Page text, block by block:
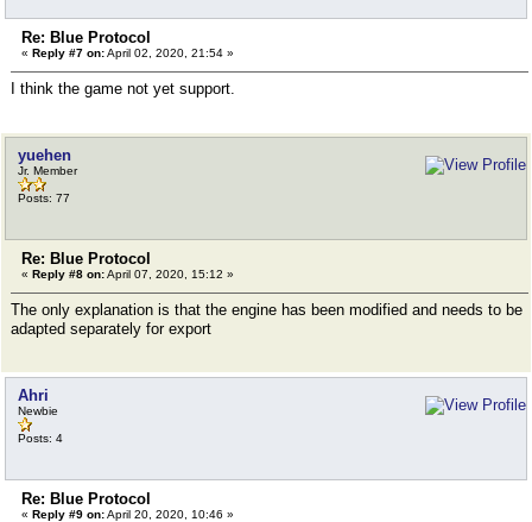
Re: Blue Protocol
« Reply #7 on:April 02, 2020, 21:54 »
I think the game not yet support.
yuehen
Jr. Member
Posts: 77
Re: Blue Protocol
« Reply #8 on:April 07, 2020, 15:12 »
The only explanation is that the engine has been modified and needs to be
adapted separately for export
Ahri
Newbie
Posts: 4
Re: Blue Protocol
« Reply #9 on:April 20, 2020, 10:46 »